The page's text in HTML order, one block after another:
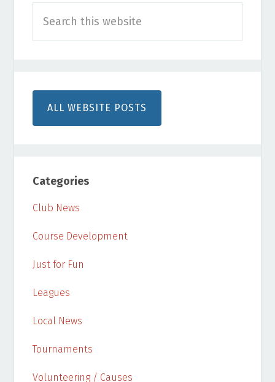
Sidebar
this
website
ALL WEBSITE POSTS
Categories
Club News
Course Development
Just for Fun
Leagues
Local News
Tournaments
Volunteering / Causes